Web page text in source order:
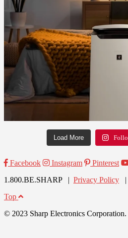
Load More
Facebook Instagram Pinterest
1.800.BE.SHARP | Privacy Policy |
Top
© 2023 Sharp Electronics Corporation.